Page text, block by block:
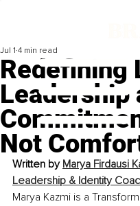
Redefining
Leadership
Not
Jul 1 4 min read
Written by Marya Firdausi
Leadership & Identity
Marya Kazmi is a